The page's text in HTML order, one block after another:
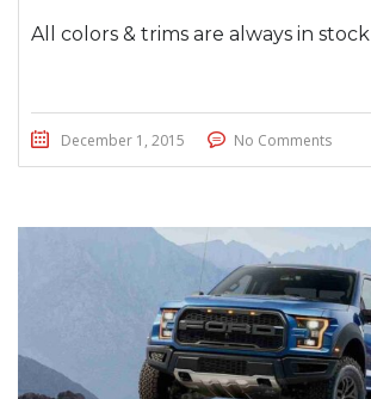
All colors & trims are always in stock
December 1, 2015 No Comments